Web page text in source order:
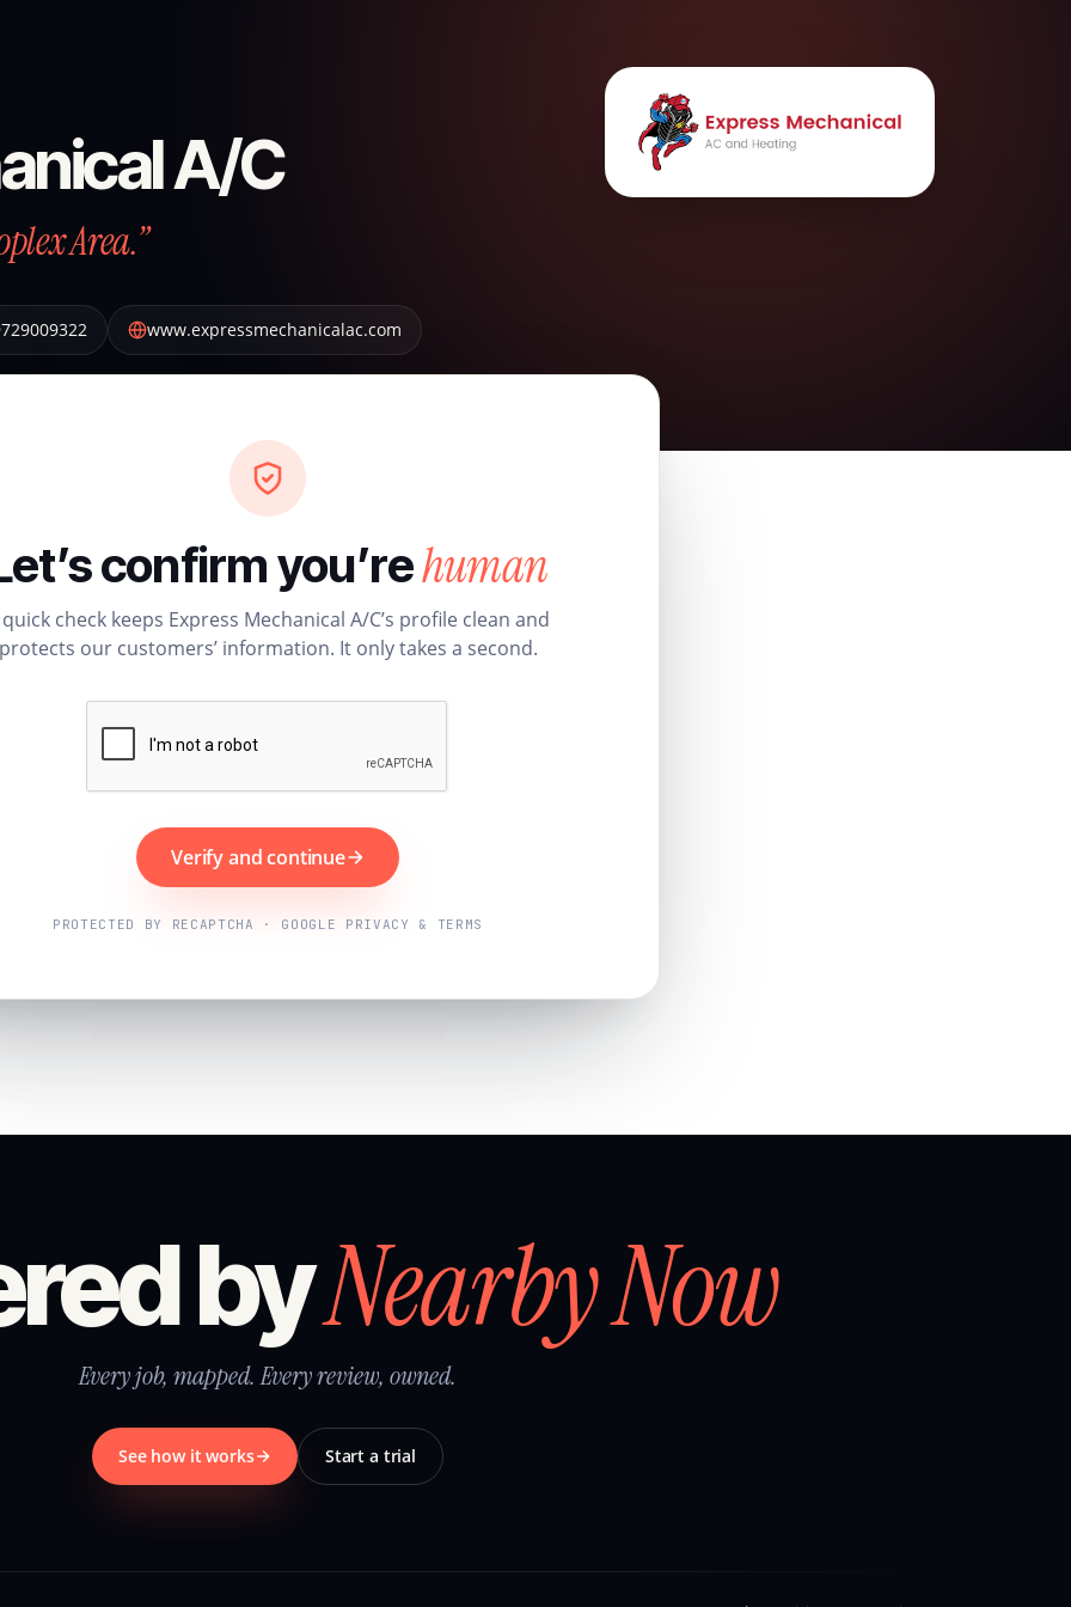
A/C
Area.”
www.expressmechanicalac.com
confirm you’rehuman
check keeps Express Mechanical A/C’s profile clean and
our customers’ information. It only takes a second.
Verify and continue
PROTECTED BY RECAPTCHA · GOOGLE PRIVACY & TERMS
byNearby Now
Every job, mapped. Every review, owned.
See how it works Start a trial